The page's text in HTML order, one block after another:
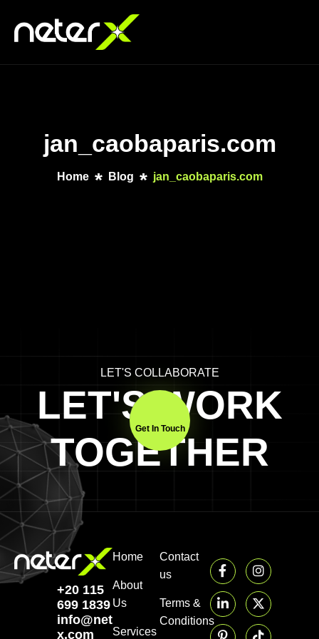
jan_caobaparis.com
Home Blog jan_caobaparis.com
LET'S COLLABORATE
LET'S WORK
TOGETHER
Get In Touch
+20 115
699 1839‬
info@neter-
x.com
Home
About
Us
Services
Contact
us
Terms &
Conditions